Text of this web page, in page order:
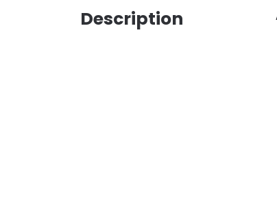
Description